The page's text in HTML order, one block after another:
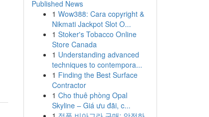
Published News
1 Wow388: Cara copyright &
Nikmati Jackpot Slot O...
1 Stoker's Tobacco Online
Store Canada
1 Understanding advanced
techniques to contempora...
1 Finding the Best Surface
Contractor
1 Cho thuê phòng Opal
Skyline – Giá ưu đãi, c...